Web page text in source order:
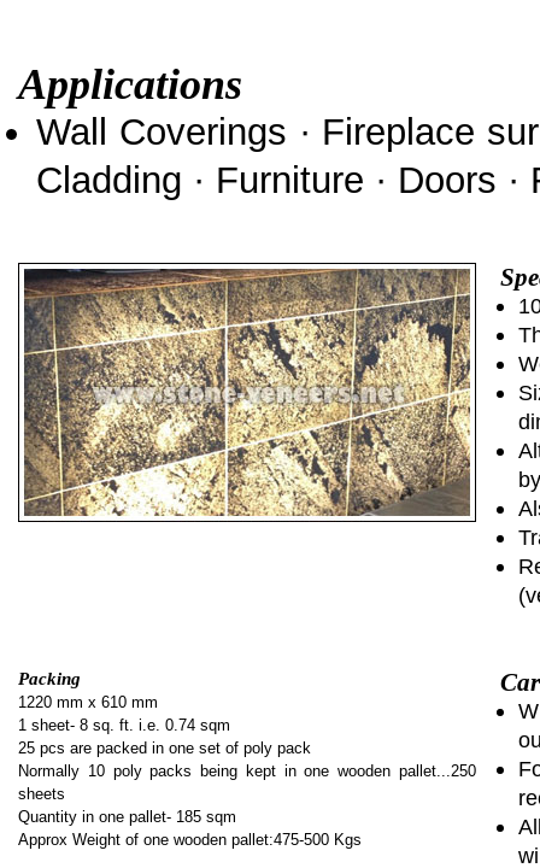
Applications
Wall Coverings · Fireplace
Cladding · Furniture · Doors
Packing
1220 mm x 610 mm
1 sheet- 8 sq. ft. i.e. 0.74 sqm
25 pcs are packed in one set of poly pack
Normally 10 poly packs being kept in one wooden pallet...250
sheets
Quantity in one pallet- 185 sqm
Approx Weight of one wooden pallet:475-500 Kgs